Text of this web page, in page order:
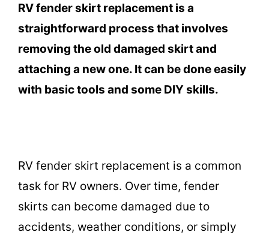
RV fender skirt replacement is a
straightforward process that involves
removing the old damaged skirt and
attaching a new one. It can be done easily
with basic tools and some DIY skills.
RV fender skirt replacement is a common
task for RV owners. Over time, fender
skirts can become damaged due to
accidents, weather conditions, or simply